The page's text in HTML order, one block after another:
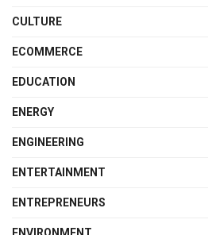
CULTURE
ECOMMERCE
EDUCATION
ENERGY
ENGINEERING
ENTERTAINMENT
ENTREPRENEURS